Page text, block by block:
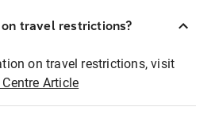
travel restrictions?
on travel restrictions, visit
Article